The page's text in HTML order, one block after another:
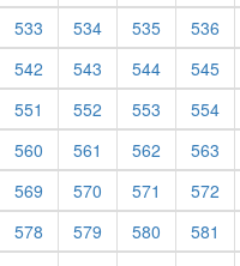
533
534 535 536
542
543 544 545
551
552 553 554
560
561 562 563
569
570 571 572
578
579 580 581